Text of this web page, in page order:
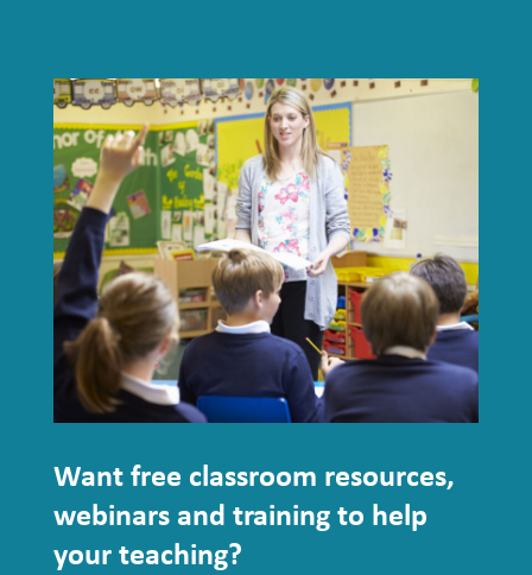
Want free classroom resources,
webinarsand training to help
your teaching?